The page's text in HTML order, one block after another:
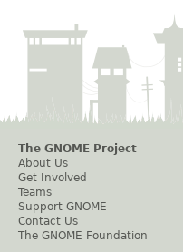
The GNOME Project
About Us
Get Involved
Teams
Support GNOME
Contact Us
The GNOME Foundation